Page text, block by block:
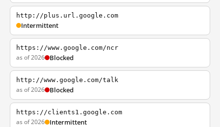
http://plus.url.google.com
Intermittent
https://www.google.com/ncr
as of 2026 Blocked
http://www.google.com/talk
as of 2026 Blocked
https://clients1.google.com
as of 2026 Intermittent